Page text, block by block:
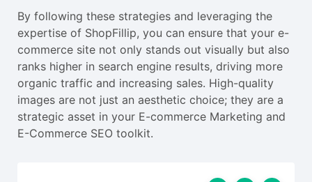
By following these strategies and leveraging the
expertise of ShopFillip, you can ensure that your e-
commerce site not only stands out visually but also
ranks higher in search engine results, driving more
organic traffic and increasing sales. High-quality
images are not just an aesthetic choice; they are a
strategic asset in your E-commerce Marketing and
E-Commerce SEO toolkit.